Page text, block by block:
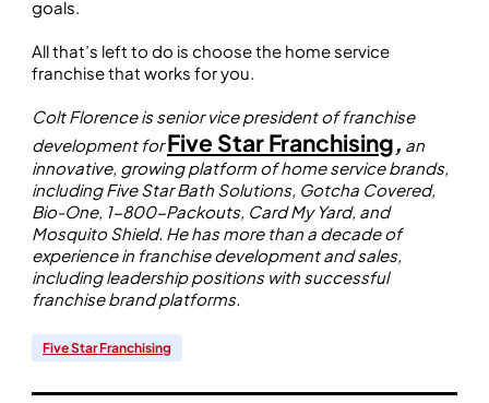
goals.
All that’s left to do is choose the home service
franchise that works for you.
Colt Florence is senior vice president of franchise
development forFive Star Franchising, an
innovative, growing platform of home service brands,
including Five Star Bath Solutions, Gotcha Covered,
Bio-One, 1-800-Packouts, Card My Yard, and
Mosquito Shield. He has more than a decade of
experience in franchise development and sales,
including leadership positions with successful
franchise brand platforms.
Five Star Franchising